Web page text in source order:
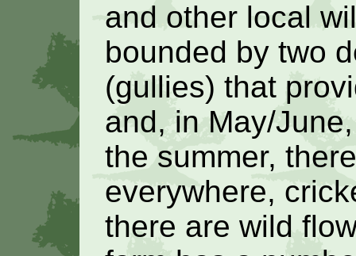
and other local
bounded by two
(gullies) that
and, in May/
the summer,
everywhere,
there are wild